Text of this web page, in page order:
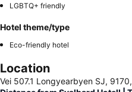
LGBTQ+ friendly
Hotel theme/type
Eco-friendly hotel
Location
Vei 507.1 Longyearbyen SJ,